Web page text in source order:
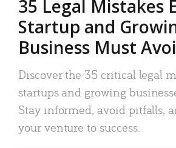
35 Legal Mistakes
Startup and
Business Must
Discover the 35 critical legal
startups and growing
Stay informed, avoid pitfalls,
your venture to success.